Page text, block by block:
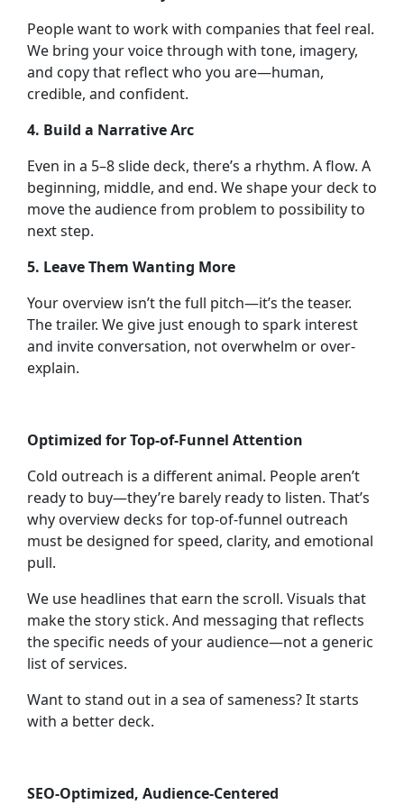
People want to work with companies that feel real.
We bring your voice through with tone, imagery,
and copy that reflect who you are—human,
credible, and confident.
4. Build a Narrative Arc
Even in a 5–8 slide deck, there’s a rhythm. A flow. A
beginning, middle, and end. We shape your deck to
move the audience from problem to possibility to
next step.
5. Leave Them Wanting More
Your overview isn’t the full pitch—it’s the teaser.
The trailer. We give just enough to spark interest
and invite conversation, not overwhelm or over-
explain.
Optimized for Top-of-Funnel Attention
Cold outreach is a different animal. People aren’t
ready to buy—they’re barely ready to listen. That’s
why overview decks for top-of-funnel outreach
must be designed for speed, clarity, and emotional
pull.
We use headlines that earn the scroll. Visuals that
make the story stick. And messaging that reflects
the specific needs of your audience—not a generic
list of services.
Want to stand out in a sea of sameness? It starts
with a better deck.
SEO-Optimized, Audience-Centered